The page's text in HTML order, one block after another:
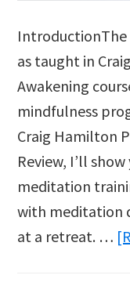
IntroductionThe
as taught in
Awakening
mindfulness
Craig Hamilton
Review, I’ll
meditation
with meditation
at a retreat. …